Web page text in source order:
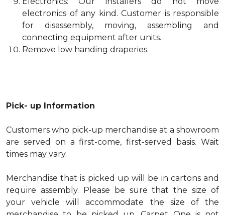
electronics of any kind. Customer is responsible
for disassembly, moving, assembling and
connecting equipment after units.
Remove low handing draperies.
Pick- up Information
Customers who pick-up merchandise at a showroom
are served on a first-come, first-served basis. Wait
times may vary.
Merchandise that is picked up will be in cartons and
require assembly. Please be sure that the size of
your vehicle will accommodate the size of the